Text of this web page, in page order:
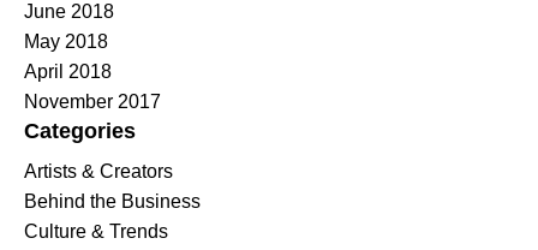
June 2018
May 2018
April 2018
November 2017
Categories
Artists & Creators
Behind the Business
Culture & Trends